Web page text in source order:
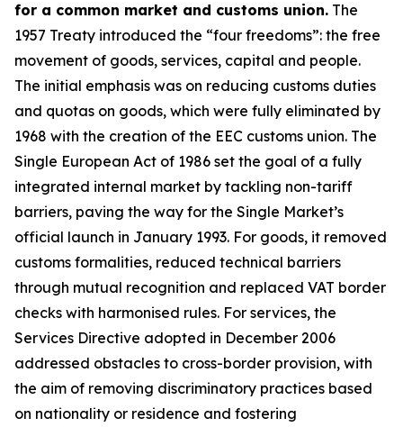
for a common market and customs union. The
1957 Treaty introduced the “four freedoms”: the free
movement of goods, services, capital and people.
The initial emphasis was on reducing customs duties
and quotas on goods, which were fully eliminated by
1968 with the creation of the EEC customs union. The
Single European Act of 1986 set the goal of a fully
integrated internal market by tackling non-tariff
barriers, paving the way for the Single Market’s
official launch in January 1993. For goods, it removed
customs formalities, reduced technical barriers
through mutual recognition and replaced VAT border
checks with harmonised rules. For services, the
Services Directive adopted in December 2006
addressed obstacles to cross-border provision, with
the aim of removing discriminatory practices based
on nationality or residence and fostering